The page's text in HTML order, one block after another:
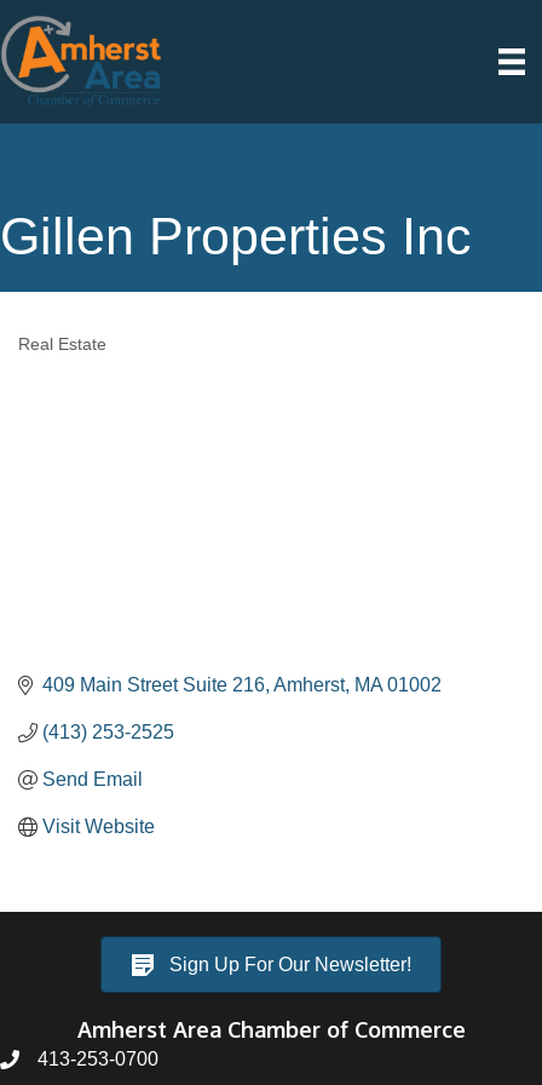
Gillen Properties Inc
Real Estate
409 Main Street Suite 216 Amherst MA 01002
(413) 253-2525
Send Email
Visit Website
Sign Up For Our Newsletter!
Amherst Area Chamber of Commerce
413-253-0700